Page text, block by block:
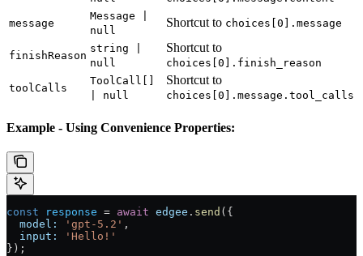
message
Message |
null
Shortcut to choices[0].message
finishReason
string |
null
Shortcut to
choices[0].finish_reason
toolCalls
ToolCall[]
| null
Shortcut to
choices[0].message.tool_calls
Example - Using Convenience Properties:
const response = await edgee . send ({
  model:
'gpt-5.2' ,
  input:
'Hello!'
});